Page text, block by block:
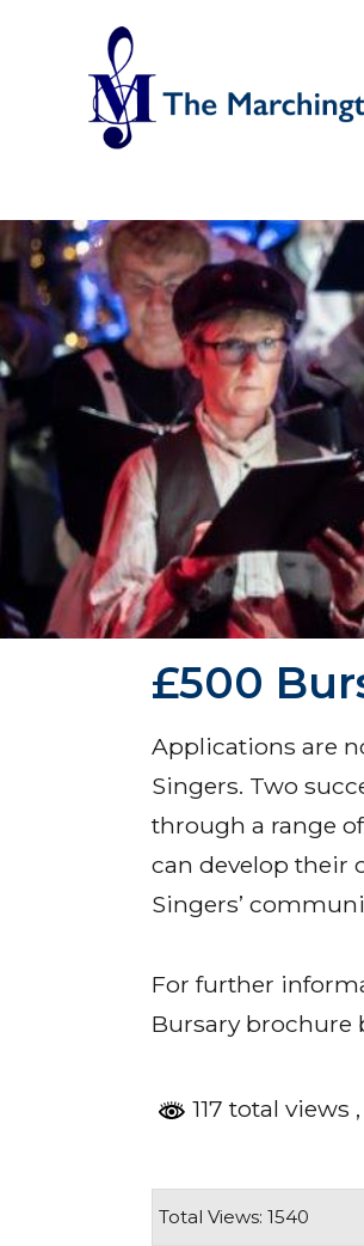
£500
Applications are
Singers. Two
through a range
can develop their
Singers’
For further
Bursary brochure
117 total views
Total Views: 1540